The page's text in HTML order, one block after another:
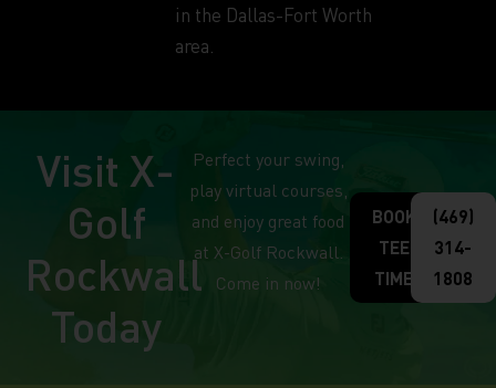
in the Dallas-Fort Worth
area.
Visit X-
Golf
Rockwall
Today
Perfect your swing,
play virtual courses,
and enjoy great food
at X-Golf Rockwall.
Come in now!
BOOK
TEE
TIME
(469)
314-
1808